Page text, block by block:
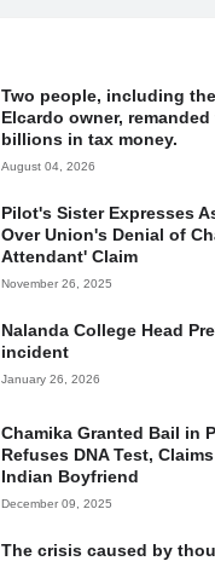
Two people, including
Elcardo owner,
billions in tax money.
August 04, 2026
Pilot's Sister Expresses
Over Union's Denial of
Attendant' Claim
November 26, 2025
Nalanda College Head
incident
January 26, 2026
Chamika Granted Bail in
Refuses DNA Test,
Indian Boyfriend
December 09, 2025
The crisis caused by